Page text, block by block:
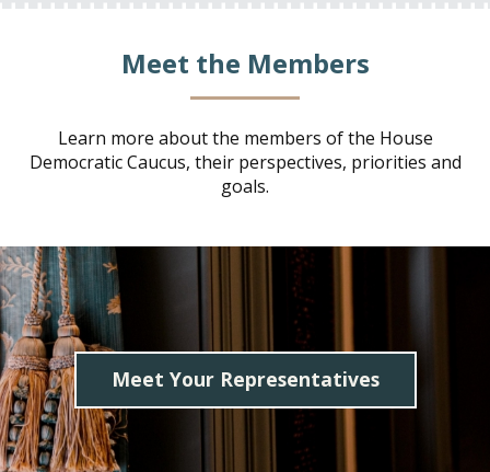
Meet the Members
Learn more about the members of the House
Democratic Caucus, their perspectives, priorities and
goals.
Meet Your Representatives